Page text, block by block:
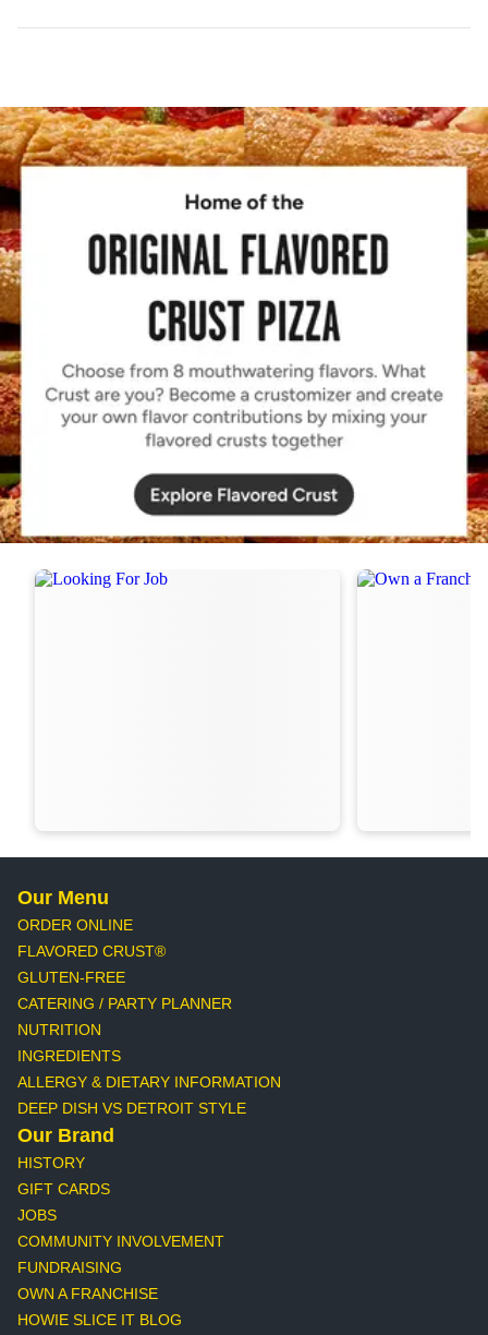
Order Now
Our Menu
ORDER ONLINE
FLAVORED CRUST®
GLUTEN-FREE
CATERING / PARTY PLANNER
NUTRITION
INGREDIENTS
ALLERGY & DIETARY INFORMATION
DEEP DISH VS DETROIT STYLE
Our Brand
HISTORY
GIFT CARDS
JOBS
COMMUNITY INVOLVEMENT
FUNDRAISING
OWN A FRANCHISE
HOWIE SLICE IT BLOG